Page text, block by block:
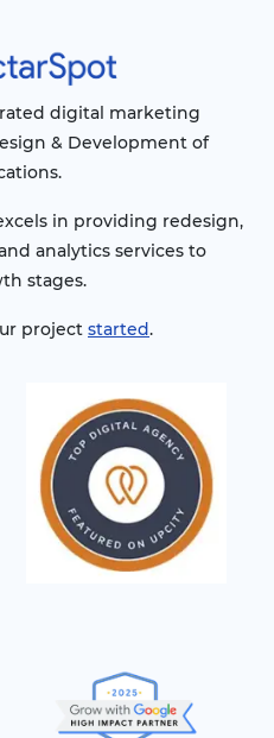
digital marketing
& Development of
in providing redesign,
analytics services to
stages.
project started.